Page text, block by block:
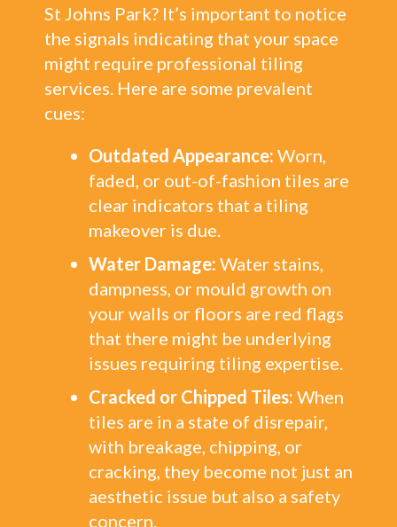
St Johns Park? It’s important to notice
the signals indicating that your space
might require professional tiling
services. Here are some prevalent
cues:
Outdated Appearance: Worn,
faded, or out-of-fashion tiles are
clear indicators that a tiling
makeover is due.
Water Damage: Water stains,
dampness, or mould growth on
your walls or floors are red flags
that there might be underlying
issues requiring tiling expertise.
Cracked or Chipped Tiles: When
tiles are in a state of disrepair,
with breakage, chipping, or
cracking, they become not just an
aesthetic issue but also a safety
concern.